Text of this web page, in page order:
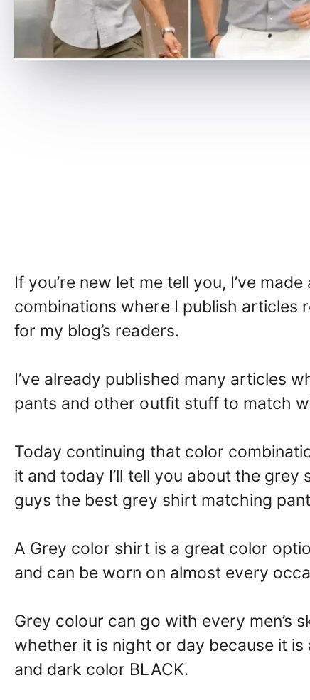
If you’re new let me tell you, I’ve
combinations where I publish articles
for my blog’s readers.
I’ve already published many articles
pants and other outfit stuff to match
Today continuing that color
it and today I’ll tell you about the
guys the best grey shirt matching
A Grey color shirt is a great color
and can be worn on almost every
Grey colour can go with every men’s
whether it is night or day because it
and dark color BLACK.